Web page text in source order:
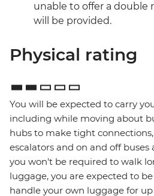
unable to offer a double
will be provided.
Physical rating
You will be expected to carry
including while moving about
hubs to make tight
escalators and on and off
you won't be required to walk
luggage, you are expected to
handle your own luggage for